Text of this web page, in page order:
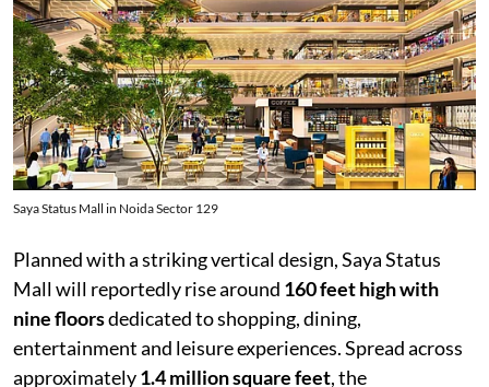
Saya Status Mall in Noida Sector 129
Planned with a striking vertical design, Saya Status
Mall will reportedly rise around 160 feet high with
nine floorsdedicated to shopping, dining,
entertainment and leisure experiences. Spread across
approximately1.4 million square feet, the